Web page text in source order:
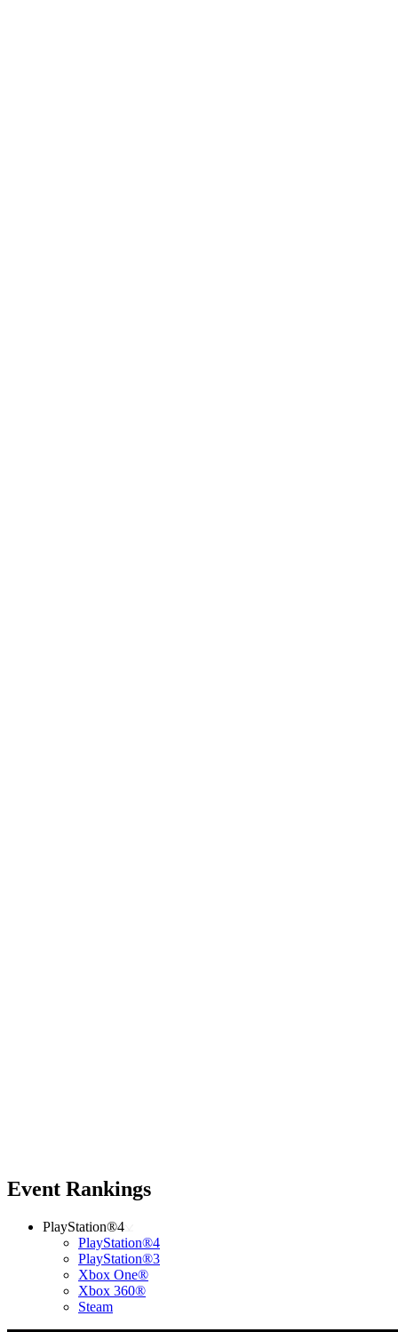
Event Rankings
PlayStation®4
PlayStation®4
PlayStation®3
Xbox One®
Xbox 360®
Steam